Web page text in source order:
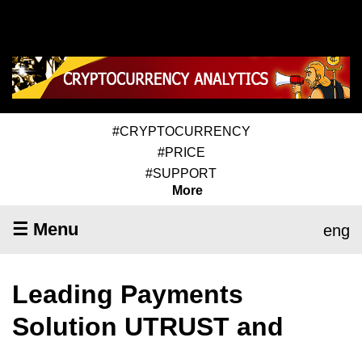
#CRYPTOCURRENCY
#PRICE
#SUPPORT
More
☰ Menu eng
Leading Payments
Solution UTRUST and